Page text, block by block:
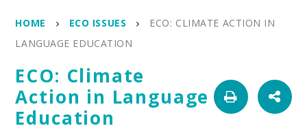
HOME ECO ISSUES
ECO: CLIMATE ACTION IN
LANGUAGE EDUCATION
ECO: Climate
Action in Language
Education